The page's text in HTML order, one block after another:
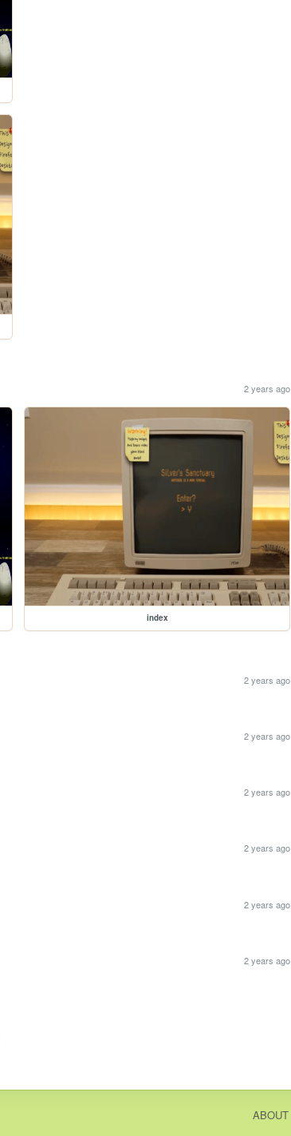
2 years ago
index
2 years ago
2 years ago
2 years ago
2 years ago
2 years ago
2 years ago
ABOUT